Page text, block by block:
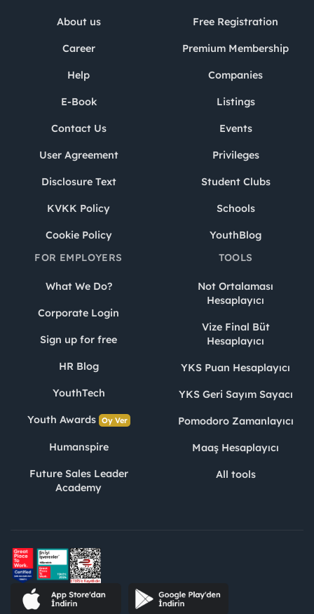
About us
Career
Help
E-Book
Contact Us
User Agreement
Disclosure Text
KVKK Policy
Cookie Policy
Free Registration
Premium Membership
Companies
Listings
Events
Privileges
Student Clubs
Schools
YouthBlog
FOR EMPLOYERS
What We Do?
Corporate Login
Sign up for free
HR Blog
YouthTech
Youth Awards Oy Ver
Humanspire
Future Sales Leader
Academy
TOOLS
Not Ortalaması
Hesaplayıcı
Vize Final Büt
Hesaplayıcı
YKS Puan Hesaplayıcı
YKS Geri Sayım Sayacı
Pomodoro Zamanlayıcı
Maaş Hesaplayıcı
All tools